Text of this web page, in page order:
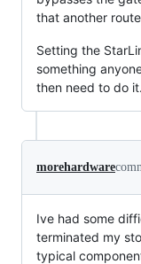
that another
Setting the
something
then need to do it.
morehardware
Ive had some
terminated my
typical